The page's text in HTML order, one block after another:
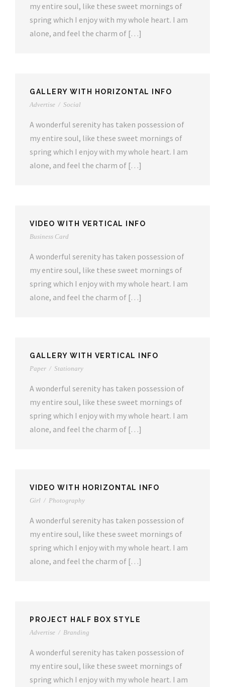
my entire soul, like these sweet mornings of
spring which I enjoy with my whole heart. I am
alone, and feel the charm of […]
GALLERY WITH HORIZONTAL INFO
Advertise / Social
A wonderful serenity has taken possession of
my entire soul, like these sweet mornings of
spring which I enjoy with my whole heart. I am
alone, and feel the charm of […]
VIDEO WITH VERTICAL INFO
Business Card
A wonderful serenity has taken possession of
my entire soul, like these sweet mornings of
spring which I enjoy with my whole heart. I am
alone, and feel the charm of […]
GALLERY WITH VERTICAL INFO
Paper / Stationary
A wonderful serenity has taken possession of
my entire soul, like these sweet mornings of
spring which I enjoy with my whole heart. I am
alone, and feel the charm of […]
VIDEO WITH HORIZONTAL INFO
Girl / Photography
A wonderful serenity has taken possession of
my entire soul, like these sweet mornings of
spring which I enjoy with my whole heart. I am
alone, and feel the charm of […]
PROJECT HALF BOX STYLE
Advertise / Branding
A wonderful serenity has taken possession of
my entire soul, like these sweet mornings of
spring which I enjoy with my whole heart. I am